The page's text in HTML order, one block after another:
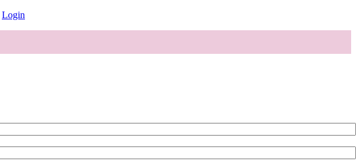
Login